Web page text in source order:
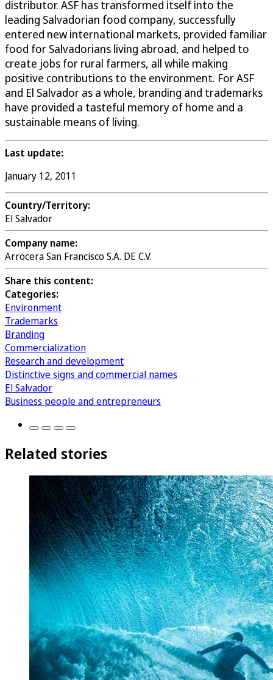
distributor. ASF has transformed itself into the
leading Salvadorian food company, successfully
entered new international markets, provided familiar
food for Salvadorians living abroad, and helped to
create jobs for rural farmers, all while making
positive contributions to the environment. For ASF
and El Salvador as a whole, branding and trademarks
have provided a tasteful memory of home and a
sustainable means of living.
Last update:
January 12, 2011
Country/Territory:
El Salvador
Company name:
Arrocera San Francisco S.A. DE C.V.
Share this content:
Categories:
Environment
Trademarks
Branding
Commercialization
Research and development
Distinctive signs and commercial names
El Salvador
Business people and entrepreneurs
Related stories